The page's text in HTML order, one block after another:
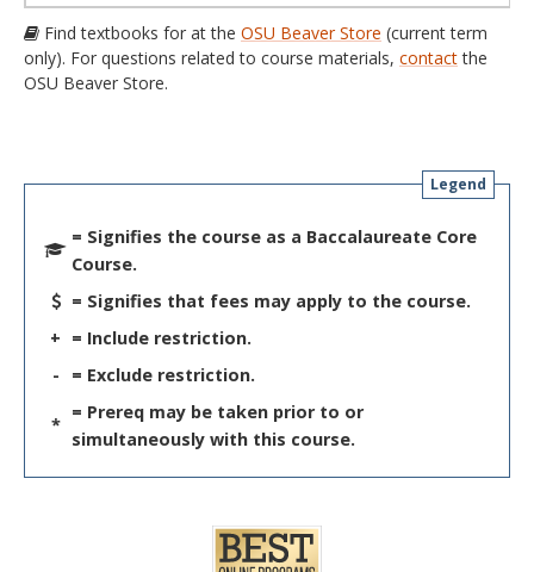
Find textbooks for at the OSU Beaver Store (current term
only). For questions related to course materials, contactthe
OSU Beaver Store.
Legend
= Signifies the course as a Baccalaureate Core
Course.
= Signifies that fees may apply to the course.
+ = Include restriction.
-
= Exclude restriction.
*
= Prereq may be taken prior to or
simultaneously with this course.